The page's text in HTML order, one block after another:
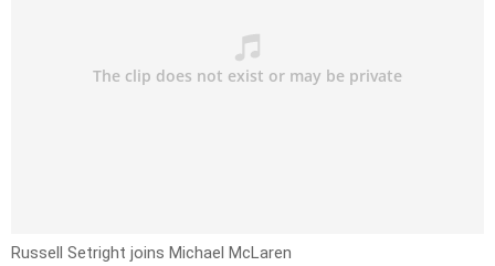
Russell Setright joins Michael McLaren